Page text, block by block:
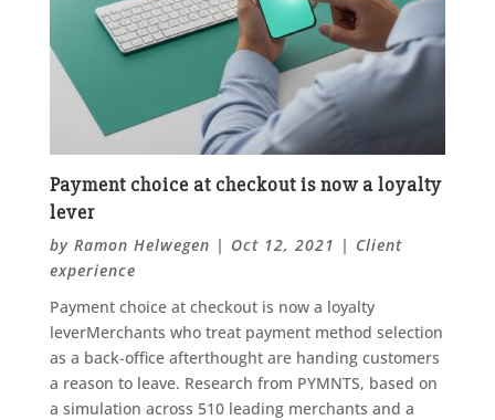
Payment choice at checkout is now a loyalty
lever
by Ramon Helwegen | Oct 12, 2021 | Client
experience
Payment choice at checkout is now a loyalty
leverMerchants who treat payment method selection
as a back-office afterthought are handing customers
a reason to leave. Research from PYMNTS, based on
a simulation across 510 leading merchants and a